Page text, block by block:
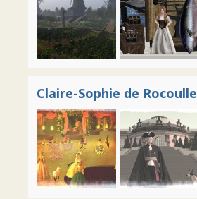
Claire-Sophie de Rocoulle